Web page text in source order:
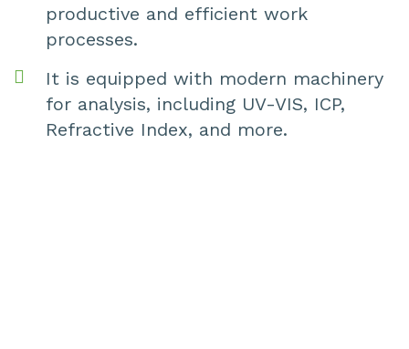
productive and efficient work
processes.
It is equipped with modern machinery
for analysis, including UV-VIS, ICP,
Refractive Index, and more.